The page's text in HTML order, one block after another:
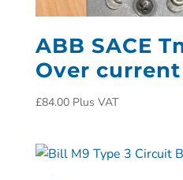
ABB SACE
Over
£84.00 Plus VAT